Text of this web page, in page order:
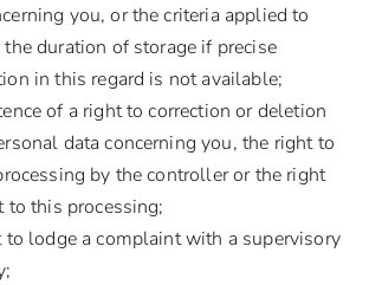
you, or the criteria applied to
duration of storage if precise
in this regard is not available;
of a right to correction or deletion
data concerning you, the right to
by the controller or the right
to this processing;
to lodge a complaint with a supervisory